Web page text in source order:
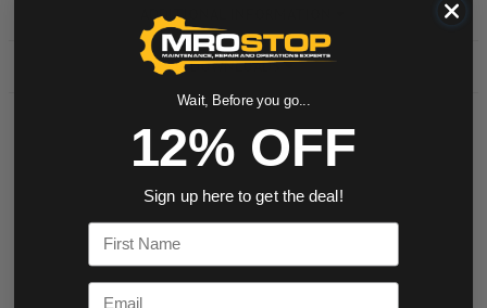
ADDITIONAL INFORMATION
DOWNLOADS
0.0 star rating
Wait, Before you go...
12% OFF
Sign up here to get the deal!
Email